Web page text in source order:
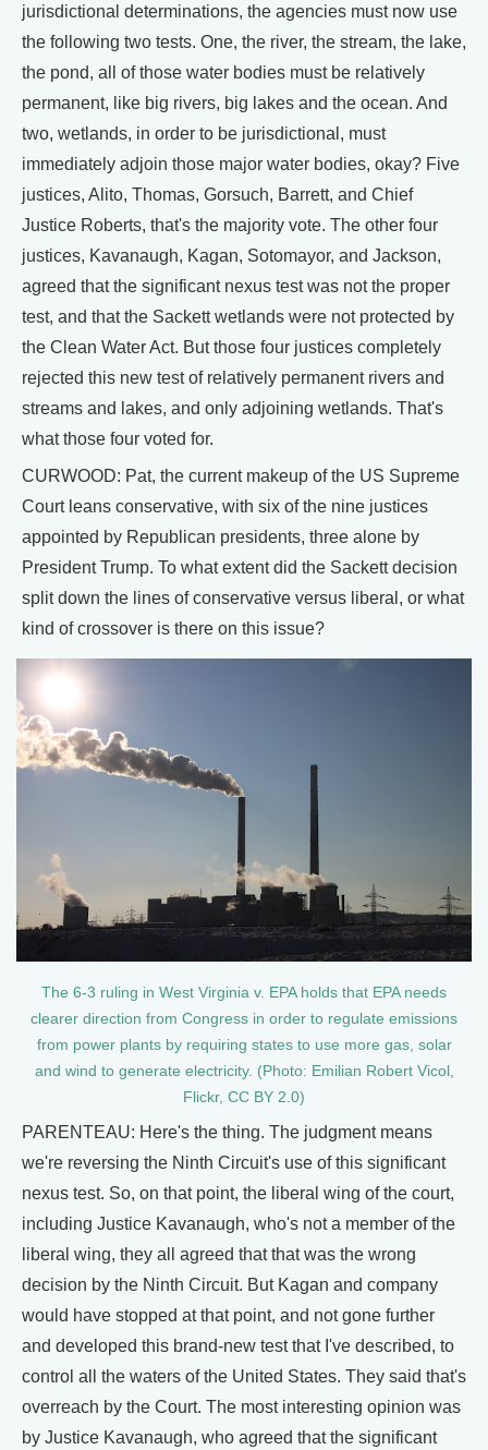
jurisdictional determinations, the agencies must now use
the following two tests. One, the river, the stream, the lake,
the pond, all of those water bodies must be relatively
permanent, like big rivers, big lakes and the ocean. And
two, wetlands, in order to be jurisdictional, must
immediately adjoin those major water bodies, okay? Five
justices, Alito, Thomas, Gorsuch, Barrett, and Chief
Justice Roberts, that's the majority vote. The other four
justices, Kavanaugh, Kagan, Sotomayor, and Jackson,
agreed that the significant nexus test was not the proper
test, and that the Sackett wetlands were not protected by
the Clean Water Act. But those four justices completely
rejected this new test of relatively permanent rivers and
streams and lakes, and only adjoining wetlands. That's
what those four voted for.
CURWOOD: Pat, the current makeup of the US Supreme
Court leans conservative, with six of the nine justices
appointed by Republican presidents, three alone by
President Trump. To what extent did the Sackett decision
split down the lines of conservative versus liberal, or what
kind of crossover is there on this issue?
The 6-3 ruling in West Virginia v. EPA holds that EPA needs
clearer direction from Congress in order to regulate emissions
from power plants by requiring states to use more gas, solar
and wind to generate electricity. (Photo: Emilian Robert Vicol,
Flickr, CC BY 2.0)
PARENTEAU: Here's the thing. The judgment means
we're reversing the Ninth Circuit's use of this significant
nexus test. So, on that point, the liberal wing of the court,
including Justice Kavanaugh, who's not a member of the
liberal wing, they all agreed that that was the wrong
decision by the Ninth Circuit. But Kagan and company
would have stopped at that point, and not gone further
and developed this brand-new test that I've described, to
control all the waters of the United States. They said that's
overreach by the Court. The most interesting opinion was
by Justice Kavanaugh, who agreed that the significant